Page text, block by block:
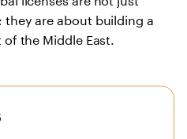
are about building a
the Middle East.